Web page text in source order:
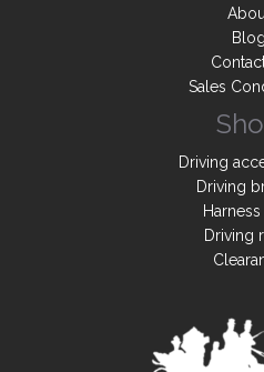
Blog
Sales
Driving
Driving
Driving